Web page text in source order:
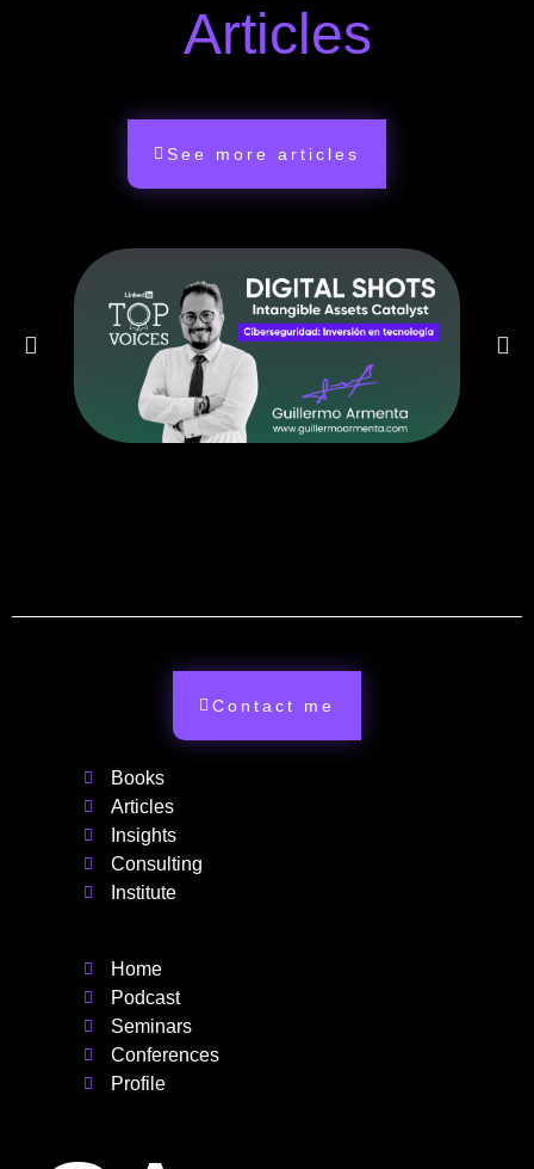
Articles
See more articles
Home
Podcast
Seminars
Conferences
Profile
Books
Articles
Insights
Consulting
Institute
Contact me